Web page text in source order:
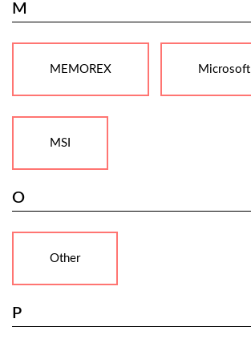
M
MEMOREX Microsoft
MSI
O
Other
P